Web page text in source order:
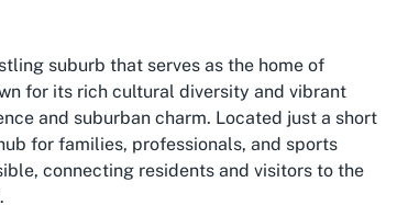
suburb that serves as the home of
for its rich cultural diversity and vibrant
and suburban charm. Located just a short
for families, professionals, and sports
connecting residents and visitors to the